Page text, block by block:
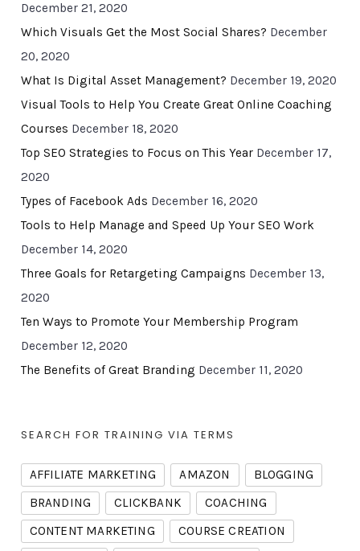
December 21, 2020
Which Visuals Get the Most Social Shares? December
20, 2020
What Is Digital Asset Management? December 19, 2020
Visual Tools to Help You Create Great Online Coaching
Courses December 18, 2020
Top SEO Strategies to Focus on This Year December 17,
2020
Types of Facebook Ads December 16, 2020
Tools to Help Manage and Speed Up Your SEO Work
December 14, 2020
Three Goals for Retargeting Campaigns December 13,
2020
Ten Ways to Promote Your Membership Program
December 12, 2020
The Benefits of Great Branding December 11, 2020
SEARCH FOR TRAINING VIA TERMS
AFFILIATE MARKETING AMAZON
BLOGGING
BRANDING
CLICKBANK
COACHING
CONTENT MARKETING
COURSE CREATION